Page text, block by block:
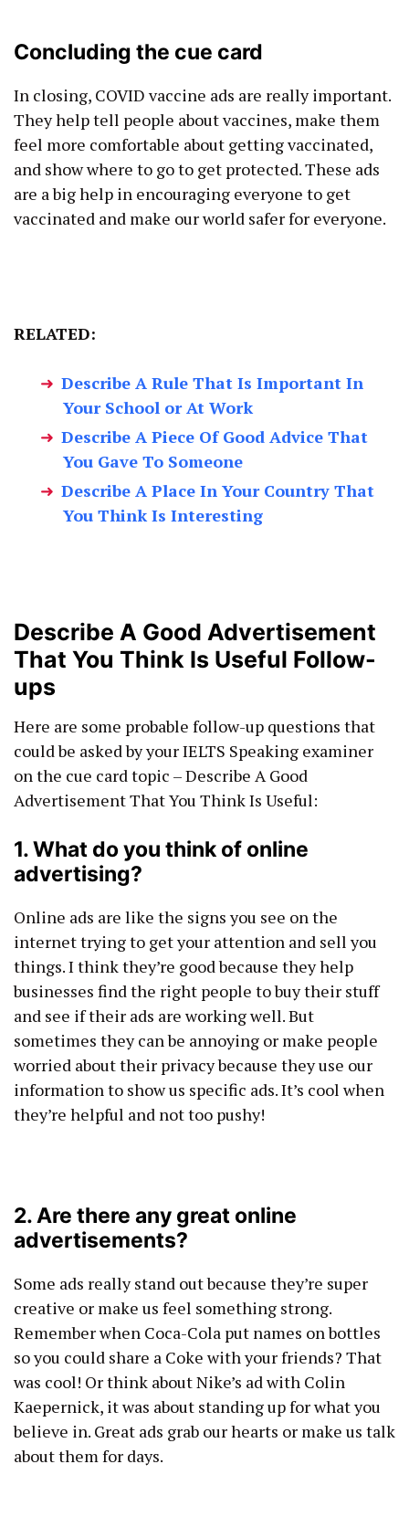
Concluding the cue card
In closing, COVID vaccine ads are really important.
They help tell people about vaccines, make them
feel more comfortable about getting vaccinated,
and show where to go to get protected. These ads
are a big help in encouraging everyone to get
vaccinated and make our world safer for everyone.
RELATED:
Describe A Rule That Is Important In
Your School or At Work
Describe A Piece Of Good Advice That
You Gave To Someone
Describe A Place In Your Country That
You Think Is Interesting
Describe A Good Advertisement
That You Think Is Useful Follow-
ups
Here are some probable follow-up questions that
could be asked by your IELTS Speaking examiner
on the cue card topic – Describe A Good
Advertisement That You Think Is Useful:
1. What do you think of online
advertising?
Online ads are like the signs you see on the
internet trying to get your attention and sell you
things. I think they’re good because they help
businesses find the right people to buy their stuff
and see if their ads are working well. But
sometimes they can be annoying or make people
worried about their privacy because they use our
information to show us specific ads. It’s cool when
they’re helpful and not too pushy!
2. Are there any great online
advertisements?
Some ads really stand out because they’re super
creative or make us feel something strong.
Remember when Coca-Cola put names on bottles
so you could share a Coke with your friends? That
was cool! Or think about Nike’s ad with Colin
Kaepernick, it was about standing up for what you
believe in. Great ads grab our hearts or make us talk
about them for days.